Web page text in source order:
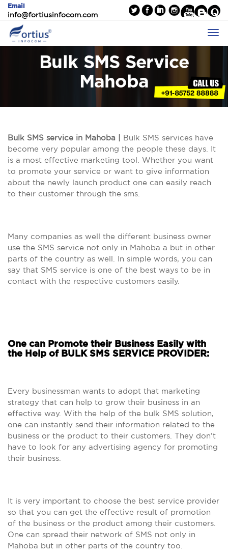
Email
info@fortiusinfocom.com
Bulk SMS Service
Mahoba
Bulk SMS service in Mahoba | Bulk SMS services have
become very popular among the people these days. It
is a most effective marketing tool. Whether you want
to promote your service or want to give information
about the newly launch product one can easily reach
to their customer through the sms.
Many companies as well the different business owner
use the SMS service not only in Mahoba a but in other
parts of the country as well. In simple words, you can
say that SMS service is one of the best ways to be in
contact with the respective customers easily.
One can Promote their Business Easily with
the Help of BULK SMS SERVICE PROVIDER:
Every businessman wants to adopt that marketing
strategy that can help to grow their business in an
effective way. With the help of the bulk SMS solution,
one can instantly send their information related to the
business or the product to their customers. They don’t
have to look for any advertising agency for promoting
their business.
It is very important to choose the best service provider
so that you can get the effective result of promotion
of the business or the product among their customers.
One can spread their network of SMS not only in
Mahoba but in other parts of the country too.